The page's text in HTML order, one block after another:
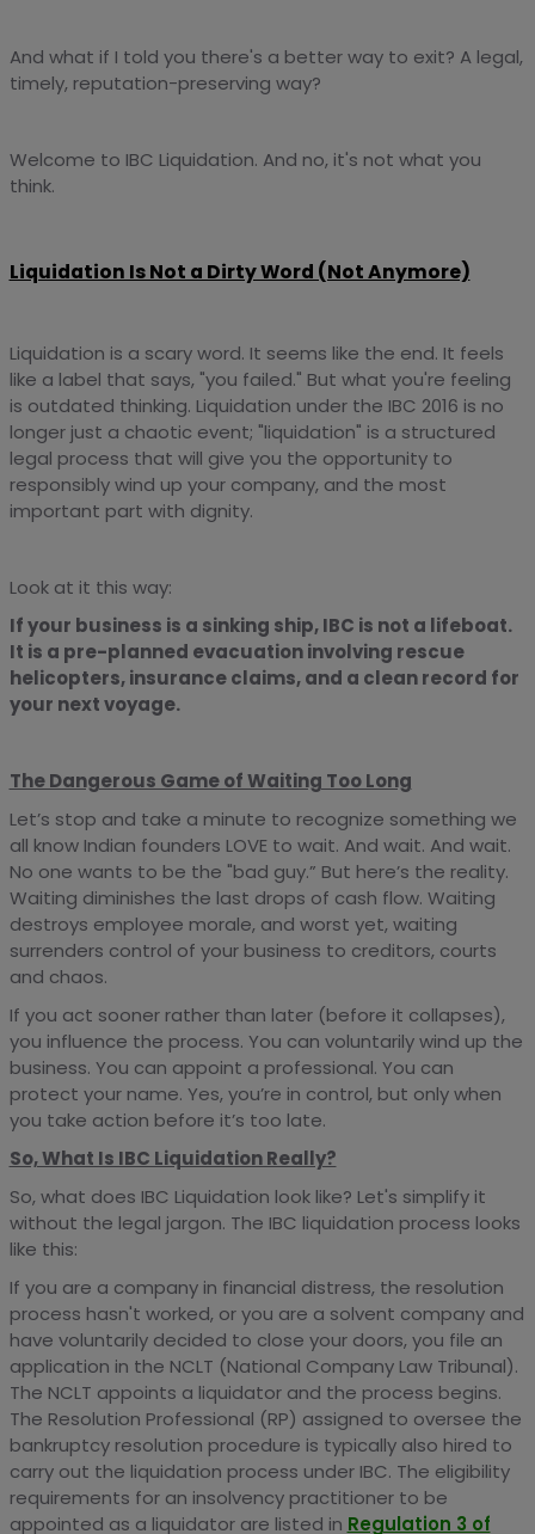
And what if I told you there's a better way to exit? A legal,
timely, reputation-preserving way?
Welcome to IBC Liquidation. And no, it's not what you
think.
Liquidation Is Not a Dirty Word (Not Anymore)
Liquidation is a scary word. It seems like the end. It feels
like a label that says, "you failed." But what you're feeling
is outdated thinking. Liquidation under the IBC 2016 is no
longer just a chaotic event; "liquidation" is a structured
legal process that will give you the opportunity to
responsibly wind up your company, and the most
important part with dignity.
Look at it this way:
If your business is a sinking ship, IBC is not a lifeboat.
It is a pre-planned evacuation involving rescue
helicopters, insurance claims, and a clean record for
your next voyage.
The Dangerous Game of Waiting Too Long
Let’s stop and take a minute to recognize something we
all know Indian founders LOVE to wait. And wait. And wait.
No one wants to be the "bad guy.” But here’s the reality.
Waiting diminishes the last drops of cash flow. Waiting
destroys employee morale, and worst yet, waiting
surrenders control of your business to creditors, courts
and chaos.
If you act sooner rather than later (before it collapses),
you influence the process. You can voluntarily wind up the
business. You can appoint a professional. You can
protect your name. Yes, you’re in control, but only when
you take action before it’s too late.
So, What Is IBC Liquidation Really?
So, what does IBC Liquidation look like? Let's simplify it
without the legal jargon. The IBC liquidation process looks
like this:
If you are a company in financial distress, the resolution
process hasn't worked, or you are a solvent company and
have voluntarily decided to close your doors, you file an
application in the NCLT (National Company Law Tribunal).
The NCLT appoints a liquidator and the process begins.
The Resolution Professional (RP) assigned to oversee the
bankruptcy resolution procedure is typically also hired to
carry out the liquidation process under IBC. The eligibility
requirements for an insolvency practitioner to be
appointed as a liquidator are listed in Regulation 3 of